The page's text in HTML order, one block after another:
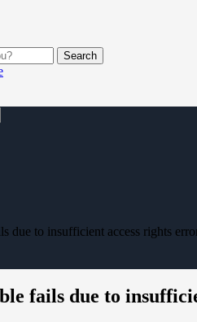
Search
due to insufficient access rights
fails due to